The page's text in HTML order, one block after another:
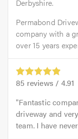
Derbyshire.
Permabond
company with a
over 15 years
85 reviews / 4.91
Fantastic
driveway and
team. I have